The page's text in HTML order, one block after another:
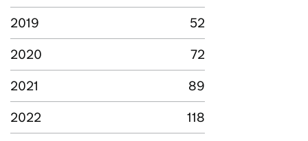
2019
52
2020
72
2021
89
2022
118